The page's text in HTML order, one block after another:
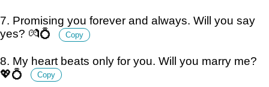
7. Promising you forever and always. Will you say
yes? 💏💍
Copy
8. My heart beats only for you. Will you marry me?
💖💍
Copy